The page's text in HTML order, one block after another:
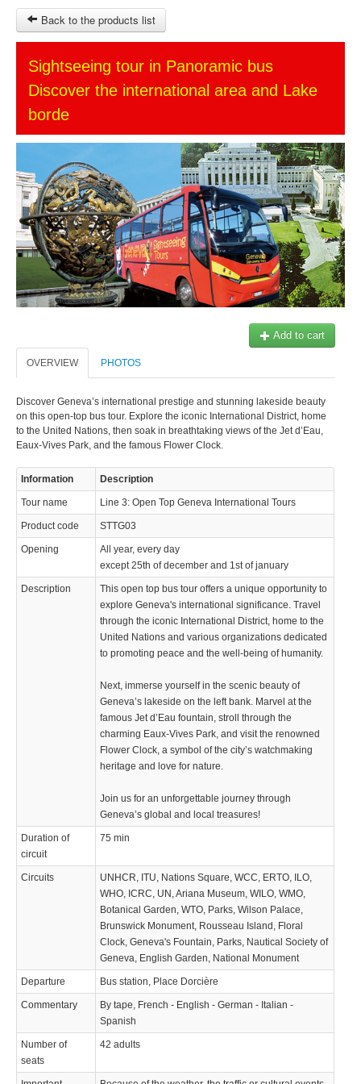
OTHER SITES
MY CART
SIGN IN
Back to the products list
Sightseeing tour in Panoramic bus
Discover the international area and Lake
borde
Add to cart
OVERVIEW PHOTOS
Discover Geneva’s international prestige and stunning lakeside beauty
on this open-top bus tour. Explore the iconic International District, home
to the United Nations, then soak in breathtaking views of the Jet d’Eau,
Eaux-Vives Park, and the famous Flower Clock.
Information Description
Tour name Line 3: Open Top Geneva International Tours
Product code STTG03
Opening
All year, every day
except 25th of december and 1st of january
Description
This open top bus tour offers a unique opportunity to
explore Geneva's international significance. Travel
through the iconic International District, home to the
United Nations and various organizations dedicated
to promoting peace and the well-being of humanity.
Next, immerse yourself in the scenic beauty of
Geneva’s lakeside on the left bank. Marvel at the
famous Jet d’Eau fountain, stroll through the
charming Eaux-Vives Park, and visit the renowned
Flower Clock, a symbol of the city’s watchmaking
heritage and love for nature.
Join us for an unforgettable journey through
Geneva’s global and local treasures!
Duration of
circuit
75 min
Circuits
UNHCR, ITU, Nations Square, WCC, ERTO, ILO,
WHO, ICRC, UN, Ariana Museum, WILO, WMO,
Botanical Garden, WTO, Parks, Wilson Palace,
Brunswick Monument, Rousseau Island, Floral
Clock, Geneva's Fountain, Parks, Nautical Society of
Geneva, English Garden, National Monument
Departure Bus station, Place Dorcière
Commentary
By tape, French - English - German - Italian -
Spanish
Number of
seats
42 adults
Keytours Transfers Service
© 2023 Swisstours Transports SA - All rights reserved.